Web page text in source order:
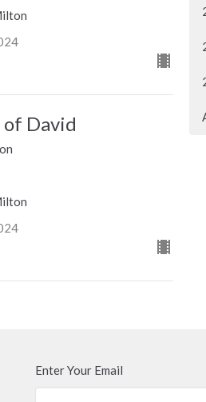
of David
Enter Your Email